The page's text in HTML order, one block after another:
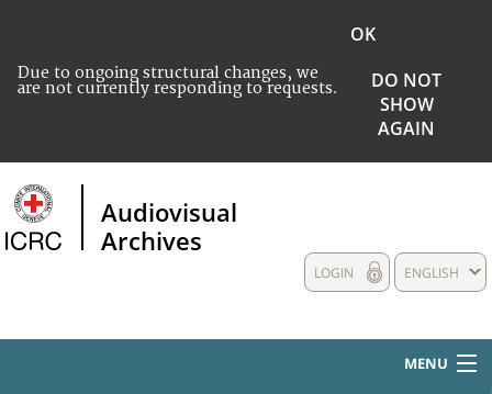
Due to ongoing structural changes, we
are not currently responding to requests.
OK
DO NOT
SHOW
AGAIN
Audiovisual
Archives
ENGLISH
LOGIN
MENU